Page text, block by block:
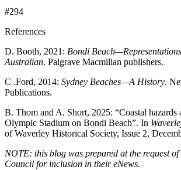
#294
References
D. Booth, 2021: Bondi
Australian. Palgrave Macmillan publishers.
C .Ford, 2014: Sydney Beaches—A History.
Publications.
B. Thom and A. Short, 2025: “Coastal hazards
Olympic Stadium on Bondi Beach”. In
of Waverley Historical Society, Issue 2,
NOTE: this blog was prepared at the request of
Council for inclusion in their eNews.